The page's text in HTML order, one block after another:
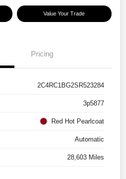
Value Your Trade
Pricing
2C4RC1BG2SR523284
3p5877
Red Hot Pearlcoat
Automatic
28,603 Miles